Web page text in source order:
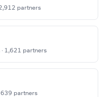
partners
1,621 partners
639 partners